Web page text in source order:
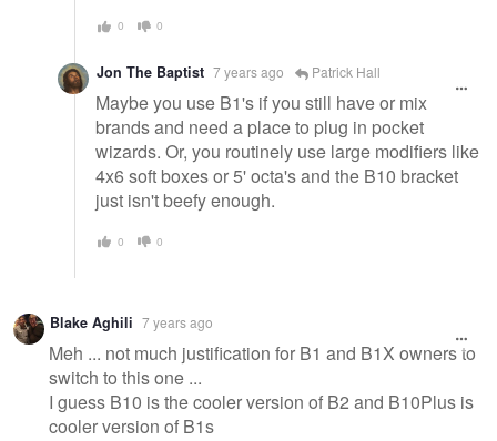
0 0
Jon The Baptist 7 years ago Patrick Hall
Maybe you use B1's if you still have or mix
brands and need a place to plug in pocket
wizards. Or, you routinely use large modifiers like
4x6 soft boxes or 5' octa's and the B10 bracket
just isn't beefy enough.
0 0
Blake Aghili 7 years ago
Meh ... not much justification for B1 and B1X owners to
switch to this one ...
I guess B10 is the cooler version of B2 and B10Plus is
cooler version of B1s